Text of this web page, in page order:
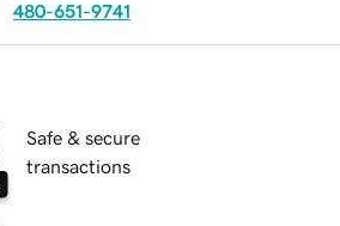
480-651-9741
Safe & secure
transactions